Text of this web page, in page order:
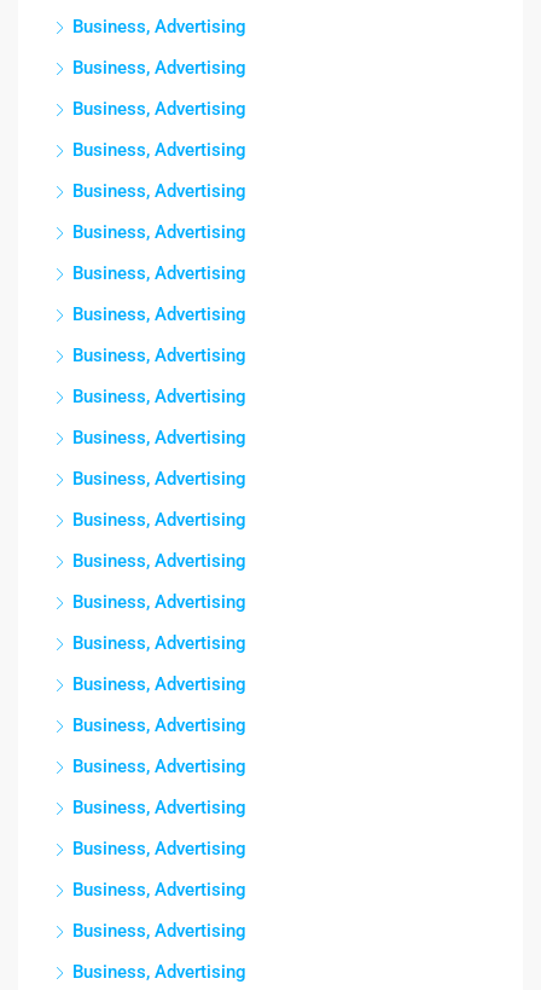
Business, Advertising
Business, Advertising
Business, Advertising
Business, Advertising
Business, Advertising
Business, Advertising
Business, Advertising
Business, Advertising
Business, Advertising
Business, Advertising
Business, Advertising
Business, Advertising
Business, Advertising
Business, Advertising
Business, Advertising
Business, Advertising
Business, Advertising
Business, Advertising
Business, Advertising
Business, Advertising
Business, Advertising
Business, Advertising
Business, Advertising
Business, Advertising